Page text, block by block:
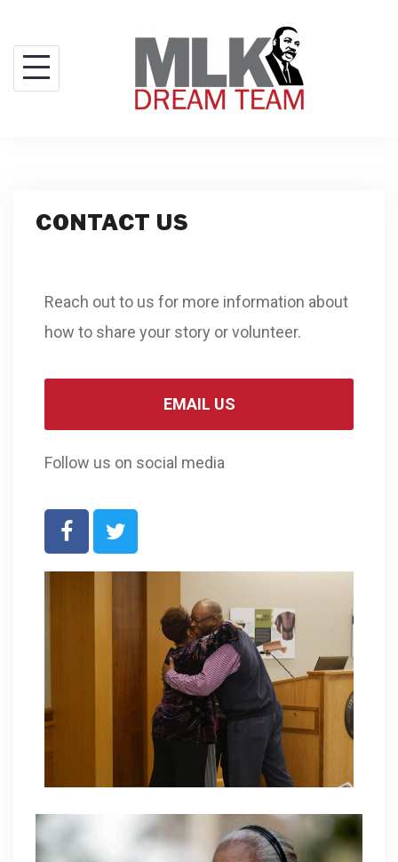
CONTACT US
Reach out to us for more information about
how to share your story or volunteer.
EMAIL US
Follow us on social media